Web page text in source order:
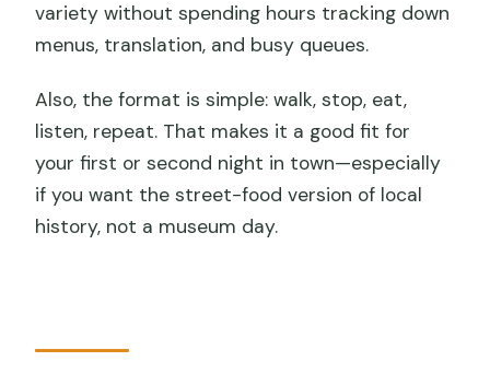
variety without spending hours tracking down
menus, translation, and busy queues.
Also, the format is simple: walk, stop, eat,
listen, repeat. That makes it a good fit for
your first or second night in town—especially
if you want the street-food version of local
history, not a museum day.